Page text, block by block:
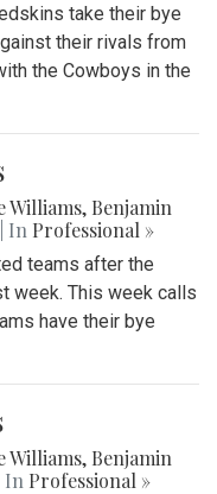
take their bye
their rivals from
the Cowboys in the
Williams, Benjamin
| In Professional »
teams after the
week. This week calls
have their bye
Williams, Benjamin
| In Professional »